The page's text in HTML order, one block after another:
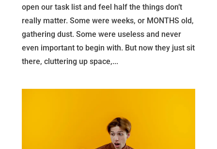
open our task list and feel half the things don’t
really matter. Some were weeks, or MONTHS old,
gathering dust. Some were useless and never
even important to begin with. But now they just sit
there, cluttering up space,...